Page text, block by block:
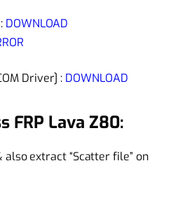
: DOWNLOAD
Driver] : DOWNLOAD
FRP Lava Z80:
also extract “Scatter file” on